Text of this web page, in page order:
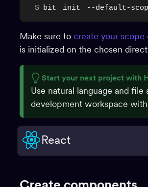
$ bit init --default-
Make sure to create your scope
is initialized on the chosen
Start your next project with
Use natural language and
development workspace
React